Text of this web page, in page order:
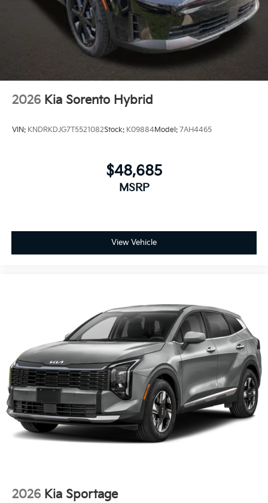
2026 Kia Sorento Hybrid
VIN: KNDRKDJG7T5521082Stock: K09884Model: 7AH4465
$48,685
MSRP
View Vehicle
2026 Kia Sportage